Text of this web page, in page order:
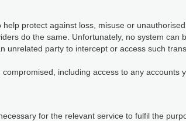
protect against loss, misuse or
do the same. Unfortunately, no system
party to intercept or access such
including access to any accounts
for the relevant service to fulfil the